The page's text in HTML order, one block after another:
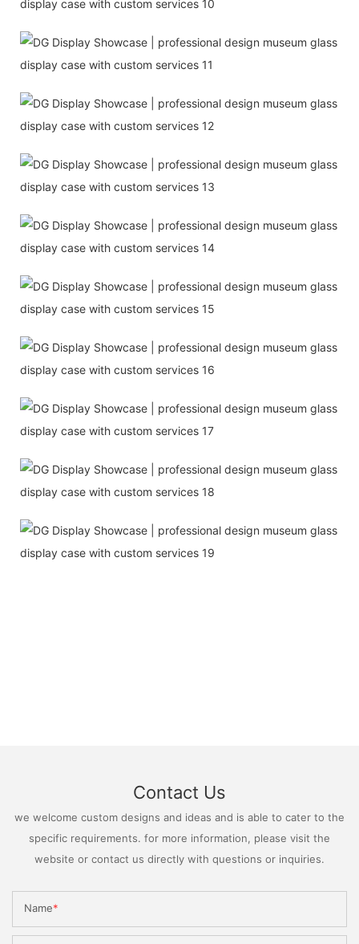
Contact Us
we welcome custom designs and ideas and is able to cater to the
specific requirements. for more information, please visit the
website or contact us directly with questions or inquiries.
Name